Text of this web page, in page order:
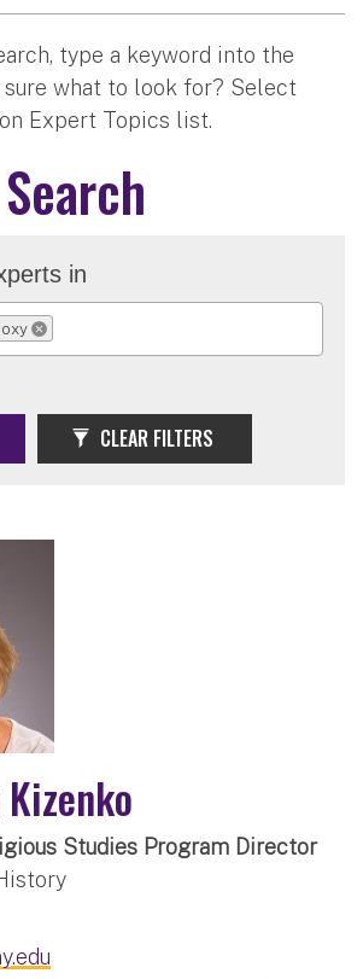
type a keyword into the
what to look for? Select
Expert Topics list.
in
SELECTION
CLEAR FILTERS
Studies Program Director